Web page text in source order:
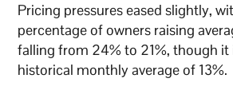
Pricing pressures eased slightly,
percentage of owners raising
falling from 24% to 21%, though it
historical monthly average of 13%.